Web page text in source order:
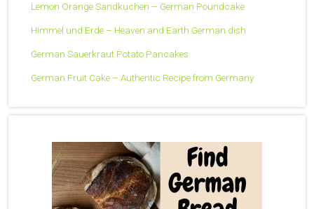
Lemon Orange Sandkuchen – German Poundcake
Himmel und Erde – Heaven and Earth German dish
German Sauerkraut Potato Pancakes
German Fruit Cake – Authentic Recipe from Germany